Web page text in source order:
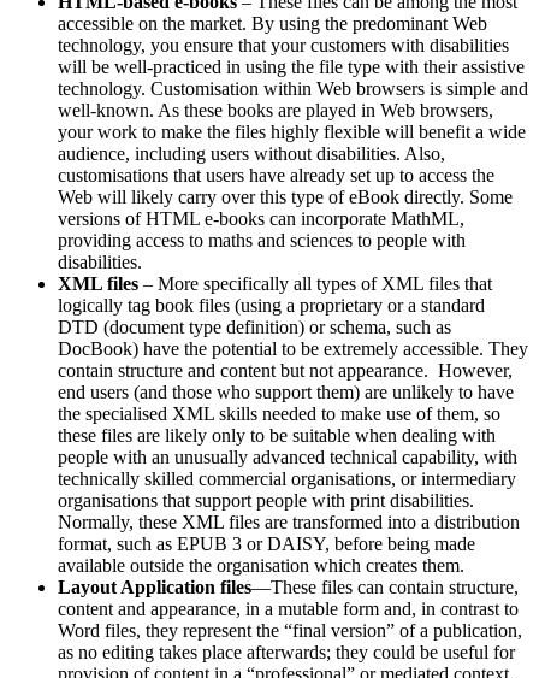
accessible on the market. By using the predominant Web
technology, you ensure that your customers with disabilities
will be well-practiced in using the file type with their assistive
technology. Customisation within Web browsers is simple and
well-known. As these books are played in Web browsers,
your work to make the files highly flexible will benefit a wide
audience, including users without disabilities. Also,
customisations that users have already set up to access the
Web will likely carry over this type of eBook directly. Some
versions of HTML e-books can incorporate MathML,
providing access to maths and sciences to people with
disabilities.
XML files – More specifically all types of XML files that
logically tag book files (using a proprietary or a standard
DTD (document type definition) or schema, such as
DocBook) have the potential to be extremely accessible. They
contain structure and content but not appearance. However,
end users (and those who support them) are unlikely to have
the specialised XML skills needed to make use of them, so
these files are likely only to be suitable when dealing with
people with an unusually advanced technical capability, with
technically skilled commercial organisations, or intermediary
organisations that support people with print disabilities.
Normally, these XML files are transformed into a distribution
format, such as EPUB 3 or DAISY, before being made
available outside the organisation which creates them.
Layout Application files—These files can contain structure,
content and appearance, in a mutable form and, in contrast to
Word files, they represent the “final version” of a publication,
as no editing takes place afterwards; they could be useful for
provision of content in a “professional” or mediated context,